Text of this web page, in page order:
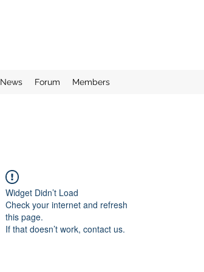
News Forum Members
Widget Didn’t Load
Check your internet and refresh
this page.
If that doesn’t work, contact us.